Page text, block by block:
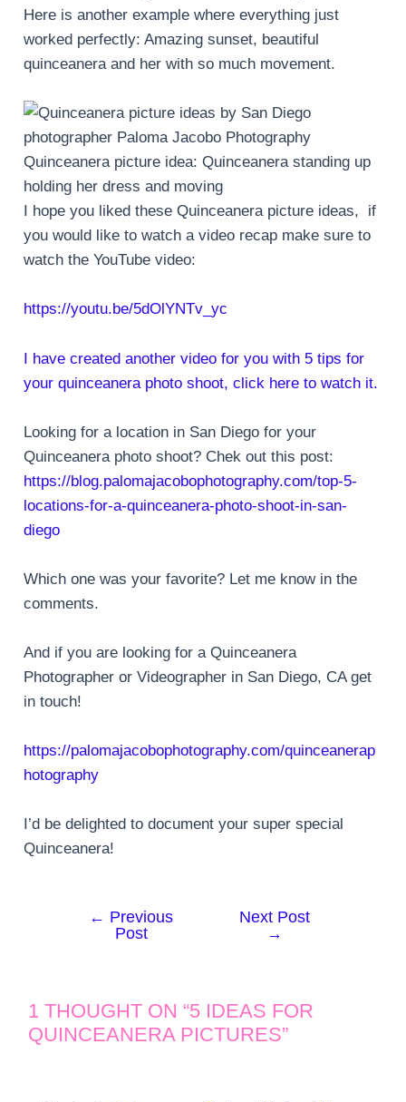
Here is another example where everything just
worked perfectly: Amazing sunset, beautiful
quinceanera and her with so much movement.
Quinceanera picture idea: Quinceanera standing up
holding her dress and moving
I hope you liked these Quinceanera picture ideas, if
you would like to watch a video recap make sure to
watch the YouTube video:
https://youtu.be/5dOlYNTv_yc
I have created another video for you with 5 tips for
your quinceanera photo shoot, click here to watch it.
Looking for a location in San Diego for your
Quinceanera photo shoot? Chek out this post:
https://blog.palomajacobophotography.com/top-5-
locations-for-a-quinceanera-photo-shoot-in-san-
diego
Which one was your favorite? Let me know in the
comments.
And if you are looking for a Quinceanera
Photographer or Videographer in San Diego, CA get
in touch!
https://palomajacobophotography.com/quinceanerap
hotography
I’d be delighted to document your super special
Quinceanera!
navigation
← Previous
Post
Next Post
→
1 THOUGHT ON “5 IDEAS FOR
QUINCEANERA PICTURES”